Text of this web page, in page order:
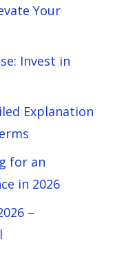
Your
Invest in
Explanation
for an
in 2026
–